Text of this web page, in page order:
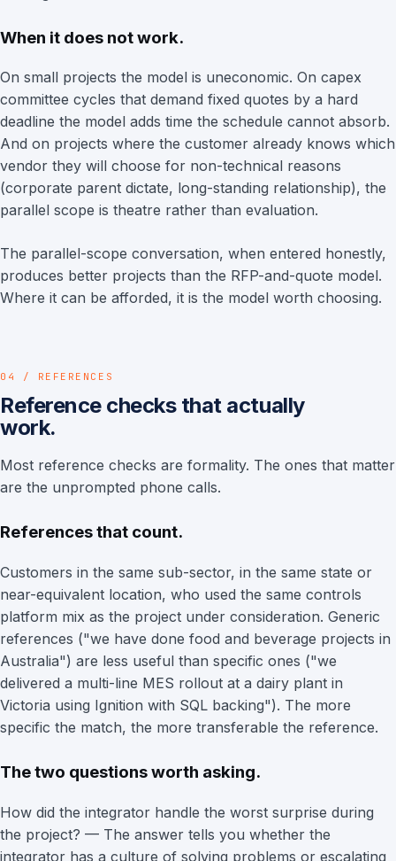
When it does not work.
On small projects the model is uneconomic. On capex
committee cycles that demand fixed quotes by a hard
deadline the model adds time the schedule cannot absorb.
And on projects where the customer already knows which
vendor they will choose for non-technical reasons
(corporate parent dictate, long-standing relationship), the
parallel scope is theatre rather than evaluation.
The parallel-scope conversation, when entered honestly,
produces better projects than the RFP-and-quote model.
Where it can be afforded, it is the model worth choosing.
04 / REFERENCES
Reference checks that actually
work.
Most reference checks are formality. The ones that matter
are the unprompted phone calls.
References that count.
Customers in the same sub-sector, in the same state or
near-equivalent location, who used the same controls
platform mix as the project under consideration. Generic
references ("we have done food and beverage projects in
Australia") are less useful than specific ones ("we
delivered a multi-line MES rollout at a dairy plant in
Victoria using Ignition with SQL backing"). The more
specific the match, the more transferable the reference.
The two questions worth asking.
How did the integrator handle the worst surprise during
the project? — The answer tells you whether the
integrator has a culture of solving problems or escalating